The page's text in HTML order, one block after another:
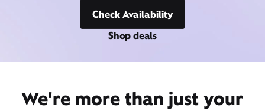
Check Availability
Shop deals
We're more than just your